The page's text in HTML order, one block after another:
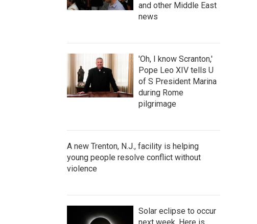
and other Middle East
news
'Oh, I know Scranton,'
Pope Leo XIV tells U
of S President Marina
during Rome
pilgrimage
A new Trenton, N.J., facility is helping
young people resolve conflict without
violence
Solar eclipse to occur